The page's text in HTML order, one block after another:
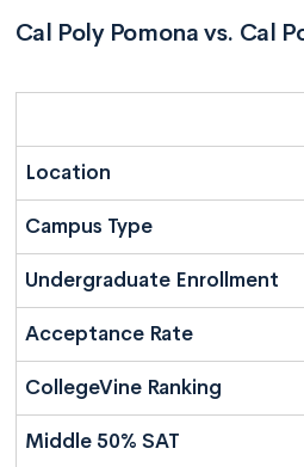
Cal Poly Pomona vs. Cal
Location
Campus Type
Undergraduate Enrollment
Acceptance Rate
CollegeVine Ranking
Middle 50% SAT